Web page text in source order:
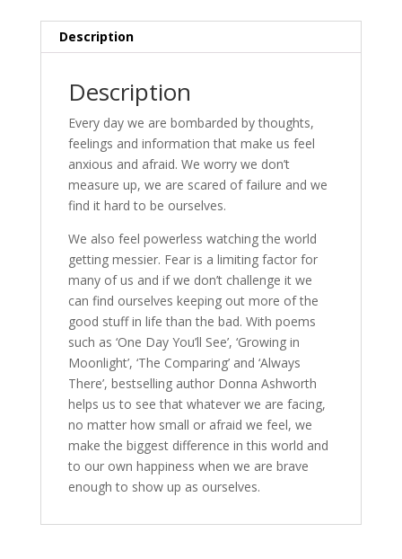
Description
Description
Every day we are bombarded by thoughts,
feelings and information that make us feel
anxious and afraid. We worry we don’t
measure up, we are scared of failure and we
find it hard to be ourselves.
We also feel powerless watching the world
getting messier. Fear is a limiting factor for
many of us and if we don’t challenge it we
can find ourselves keeping out more of the
good stuff in life than the bad. With poems
such as ‘One Day You’ll See’, ‘Growing in
Moonlight’, ‘The Comparing’ and ‘Always
There’, bestselling author Donna Ashworth
helps us to see that whatever we are facing,
no matter how small or afraid we feel, we
make the biggest difference in this world and
to our own happiness when we are brave
enough to show up as ourselves.